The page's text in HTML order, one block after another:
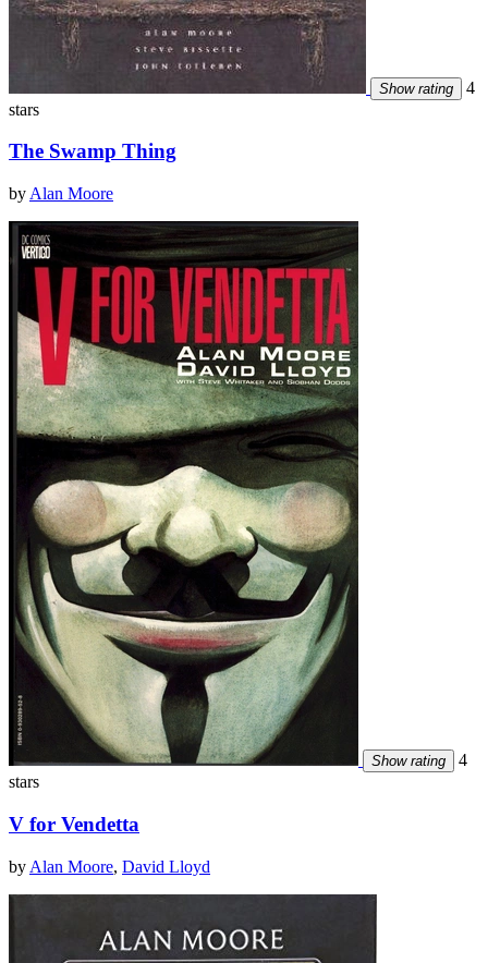
Show rating
4
stars
The Swamp Thing
by Alan Moore
Show rating
4
stars
V for Vendetta
by Alan Moore, David Lloyd